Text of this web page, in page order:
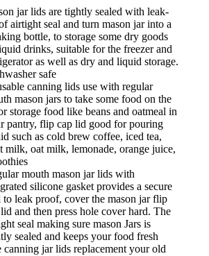
jar lids are tightly sealed with leak-
airtight seal and turn mason jar into a
bottle, to storage some dry goods
drinks, suitable for the freezer and
as well as dry and liquid storage.
safe
canning lids use with regular
mason jars to take some food on the
storage food like beans and oatmeal in
pantry, flip cap lid good for pouring
such as cold brew coffee, iced tea,
milk, oat milk, lemonade, orange juice,
mouth mason jar lids with
silicone gasket provides a secure
to leak proof, cover the mason jar flip
and then press hole cover hard. The
seal making sure mason Jars is
sealed and keeps your food fresh
canning jar lids replacement your old